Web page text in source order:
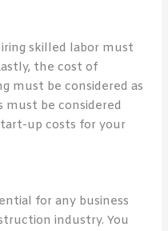
skilled labor must
the cost of
must be considered as
be considered
up costs for your
for any business
industry. You